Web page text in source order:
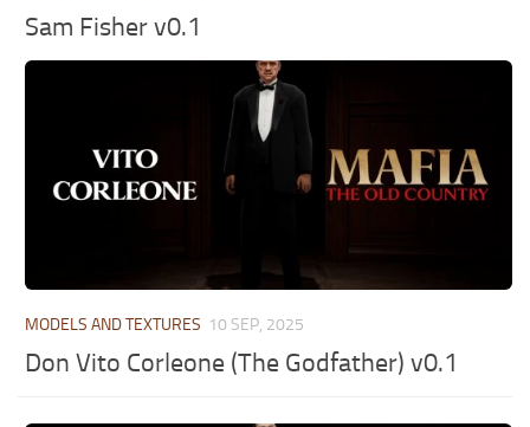
Sam Fisher v0.1
MODELS AND TEXTURES 10 SEP, 2025
Don Vito Corleone (The Godfather) v0.1